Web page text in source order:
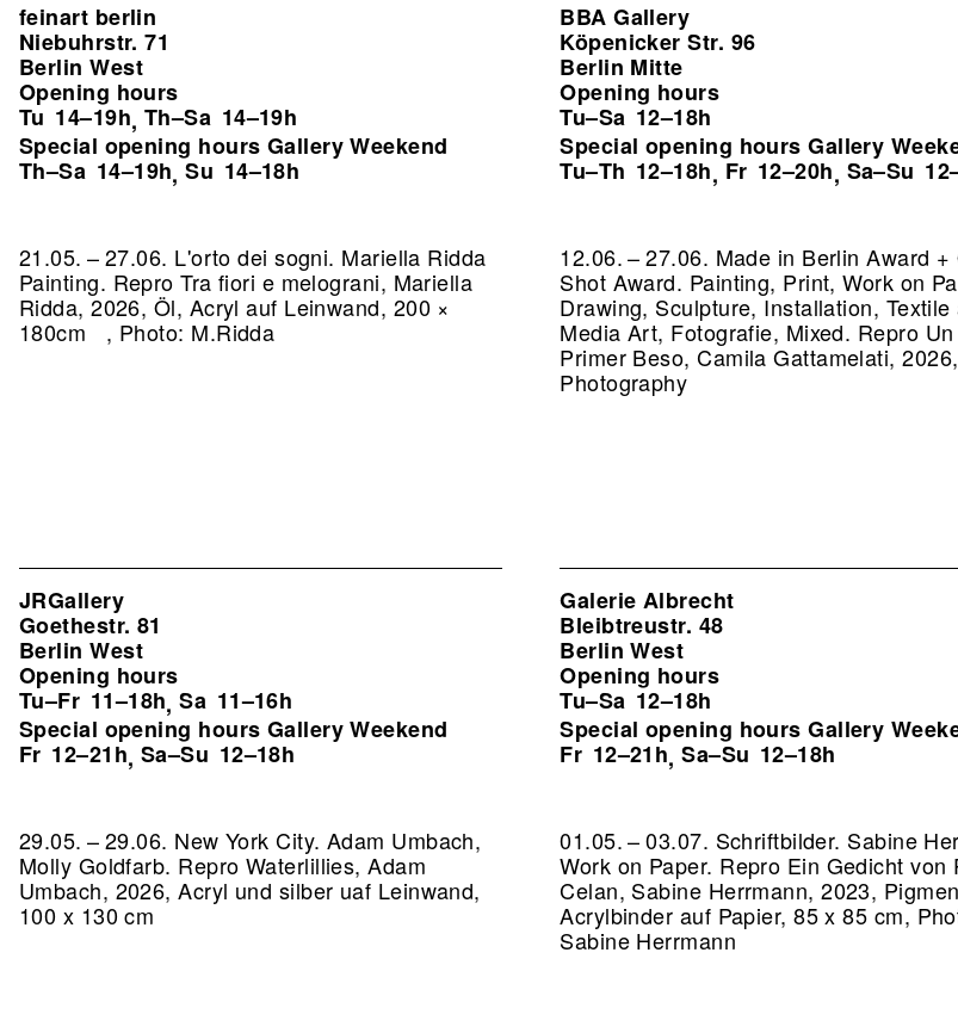
feinart berlin
Niebuhrstr. 71
Berlin West
Opening hours
Tu 14–19h, Th–Sa 14–19h
Special opening hours Gallery Weekend
Th–Sa 14–19h,Su 14–18h
21.05. – 27.06. L'orto dei sogni. Mariella Ridda
Painting. Repro Tra fiori e melograni, Mariella
Ridda, 2026, Öl, Acryl auf Leinwand, 200 ×
180cm , Photo: M.Ridda
BBA Gallery
Köpenicker Str. 96
Berlin Mitte
Opening hours
Tu–Sa 12–18h
Special opening hours Gallery
Tu–Th 12–18h, Fr 12–20h, Sa–Su
12.06. – 27.06. Made in Berlin Award +
Shot Award. Painting, Print, Work on
Drawing, Sculpture, Installation, Textile
Media Art, Fotografie, Mixed. Repro
Primer Beso, Camila Gattamelati, 2026,
Photography
JRGallery
Goethestr. 81
Berlin West
Opening hours
Tu–Fr 11–18h,Sa 11–16h
Special opening hours Gallery Weekend
Fr 12–21h, Sa–Su 12–18h
29.05. – 29.06. New York City. Adam Umbach,
Molly Goldfarb. Repro Waterlillies, Adam
Umbach, 2026, Acryl und silber uaf Leinwand,
100 x 130 cm
Galerie Albrecht
Bleibtreustr. 48
Berlin West
Opening hours
Tu–Sa 12–18h
Special opening hours Gallery
Fr 12–21h,Sa–Su 12–18h
01.05. – 03.07. Schriftbilder. Sabine
Work on Paper. Repro Ein Gedicht von
Celan, Sabine Herrmann, 2023,
Acrylbinder auf Papier, 85 x 85 cm,
Sabine Herrmann